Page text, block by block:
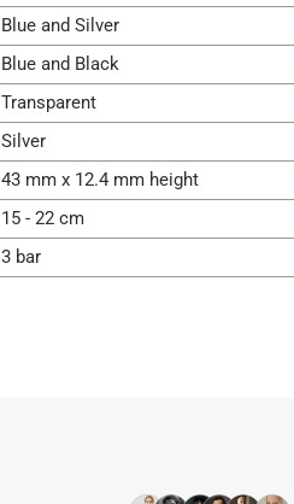
Blue and Silver
Blue and Black
Transparent
Silver
43 mm x 12.4 mm height
15 - 22 cm
3 bar